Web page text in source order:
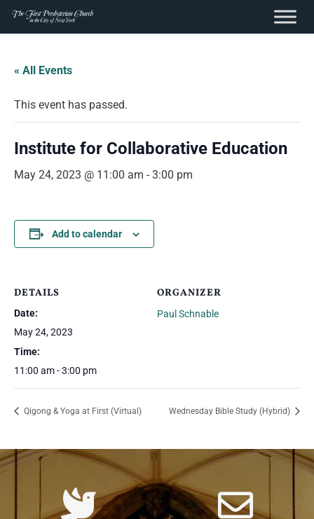
content
Skip
content
« All Events
This event has passed.
Institute for Collaborative Education
May 24, 2023 @ 11:00 am - 3:00 pm
Add to calendar
DETAILS
Date:
May 24, 2023
Time:
11:00 am - 3:00 pm
ORGANIZER
Paul Schnable
Qigong & Yoga at First (Virtual) Wednesday Bible Study (Hybrid)